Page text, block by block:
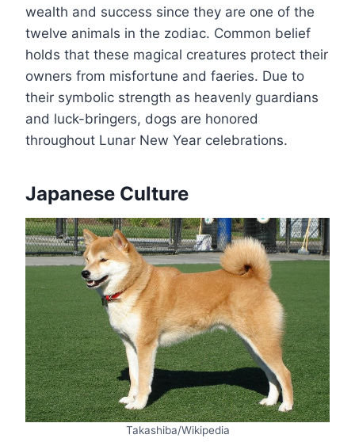
wealth and success since they are one of the
twelve animals in the zodiac. Common belief
holds that these magical creatures protect their
owners from misfortune and faeries. Due to
their symbolic strength as heavenly guardians
and luck-bringers, dogs are honored
throughout Lunar New Year celebrations.
Japanese Culture
Takashiba/Wikipedia